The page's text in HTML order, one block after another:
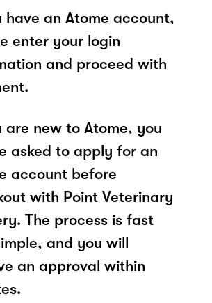
have an Atome account,
enter your login
and proceed with
are new to Atome, you
asked to apply for an
account before
with Point Veterinary
The process is fast
and you will
an approval within